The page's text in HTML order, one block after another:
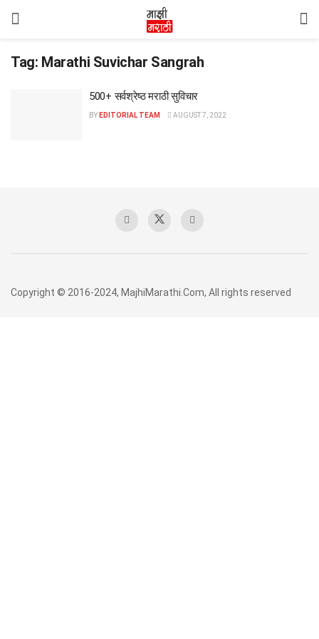
Tag: Marathi Suvichar Sangrah
500+ सर्वश्रेष्ठ मराठी सुविचार
BY EDITORIAL TEAM AUGUST 7, 2022
Copyright © 2016-2024, MajhiMarathi.Com, All rights reserved